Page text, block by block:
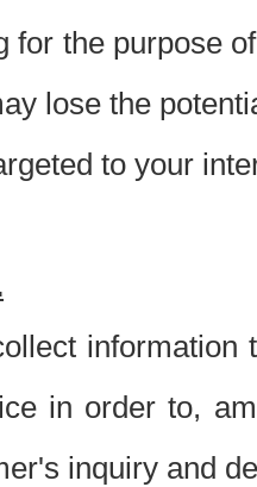
for the purpose
lose the
to your
in order to,
inquiry and